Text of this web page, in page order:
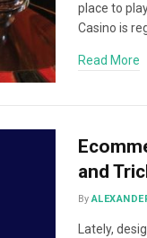
place to
Casino is
Read More
and
By
Lately,